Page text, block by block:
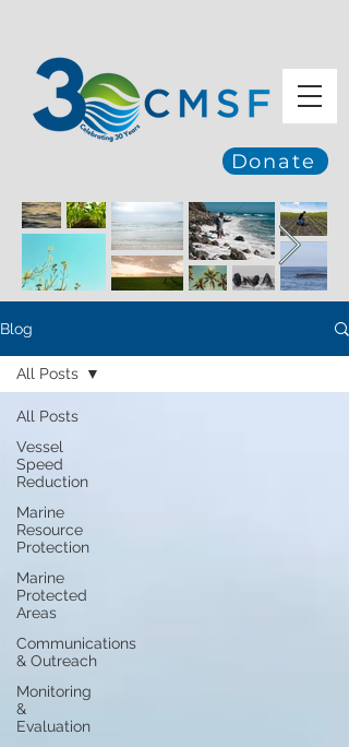
Donate
Blog
All Posts
Vessel
Speed
Reduction
Marine
Resource
Protection
Marine
Protected
Areas
Communications
& Outreach
Monitoring
&
Evaluation
All Posts